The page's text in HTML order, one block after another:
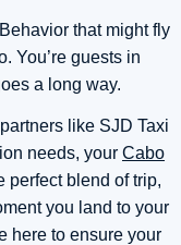
that might fly
You’re guests in
a long way.
like SJD Taxi
needs, your Cabo
perfect blend of trip,
you land to your
here to ensure your